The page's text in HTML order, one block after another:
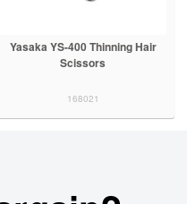
Yasaka YS-400 Thinning Hair
Scissors
168021